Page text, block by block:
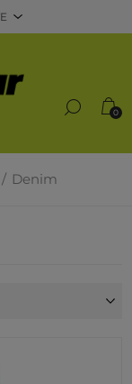
0
/ Denim